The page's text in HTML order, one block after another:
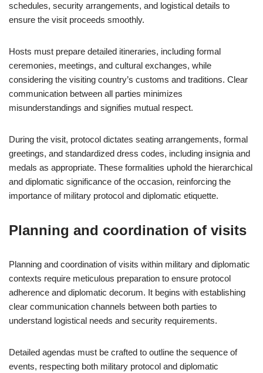
schedules, security arrangements, and logistical details to
ensure the visit proceeds smoothly.
Hosts must prepare detailed itineraries, including formal
ceremonies, meetings, and cultural exchanges, while
considering the visiting country’s customs and traditions. Clear
communication between all parties minimizes
misunderstandings and signifies mutual respect.
During the visit, protocol dictates seating arrangements, formal
greetings, and standardized dress codes, including insignia and
medals as appropriate. These formalities uphold the hierarchical
and diplomatic significance of the occasion, reinforcing the
importance of military protocol and diplomatic etiquette.
Planning and coordination of visits
Planning and coordination of visits within military and diplomatic
contexts require meticulous preparation to ensure protocol
adherence and diplomatic decorum. It begins with establishing
clear communication channels between both parties to
understand logistical needs and security requirements.
Detailed agendas must be crafted to outline the sequence of
events, respecting both military protocol and diplomatic